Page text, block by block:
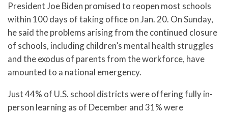
President Joe Biden promised to reopen most schools
within 100 days of taking office on Jan. 20. On Sunday,
he said the problems arising from the continued closure
of schools, including children’s mental health struggles
and the exodus of parents from the workforce, have
amounted to a national emergency.
Just 44% of U.S. school districts were offering fully in-
person learning as of December and 31% were